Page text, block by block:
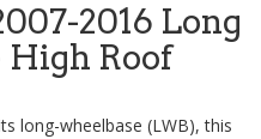
2016 Long
Roof
long-wheelbase (LWB), this